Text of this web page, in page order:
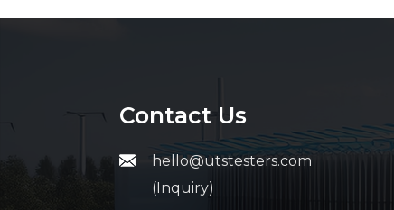
Contact Us
hello@utstesters.com
(Inquiry)